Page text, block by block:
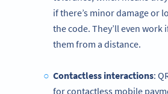
if there’s minor damage or
the code. They’ll even work
them from a distance.
Contactlessinteractions:
for contactless mobile